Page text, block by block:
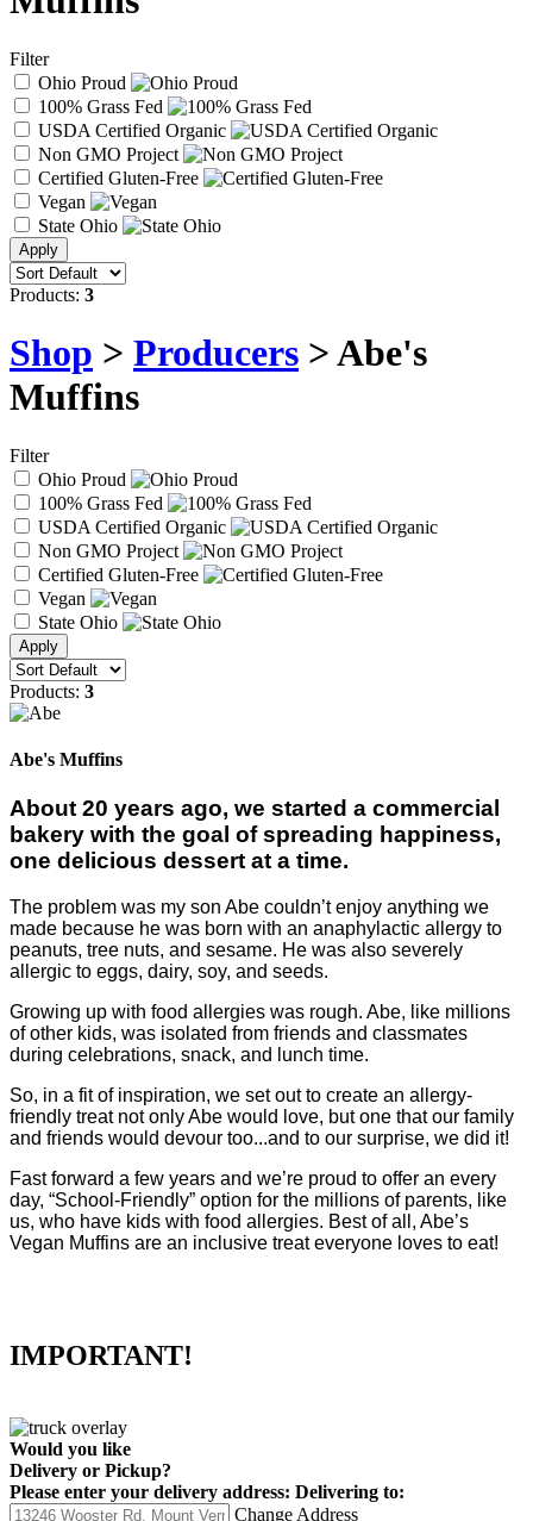
Filter
Ohio Proud
100% Grass Fed
USDA Certified Organic
Non GMO Project
Certified Gluten-Free
Vegan
State Ohio
Products: 3
Shop > Producers > Abe's
Muffins
Filter
Ohio Proud
100% Grass Fed
USDA Certified Organic
Non GMO Project
Certified Gluten-Free
Vegan
State Ohio
Products: 3
Abe's Muffins
About 20 years ago, we started a commercial
bakery with the goal of spreading happiness,
one delicious dessert at a time.
The problem was my son Abe couldn’t enjoy anything we
made because he was born with an anaphylactic allergy to
peanuts, tree nuts, and sesame. He was also severely
allergic to eggs, dairy, soy, and seeds.
Growing up with food allergies was rough. Abe, like millions
of other kids, was isolated from friends and classmates
during celebrations, snack, and lunch time.
So, in a fit of inspiration, we set out to create an allergy-
friendly treat not only Abe would love, but one that our family
and friends would devour too...and to our surprise, we did it!
Fast forward a few years and we’re proud to offer an every
day, “School-Friendly” option for the millions of parents, like
us, who have kids with food allergies. Best of all, Abe’s
Vegan Muffins are an inclusive treat everyone loves to eat!
IMPORTANT!
Would you like
Delivery or Pickup?
Please enter your delivery address: Delivering to:
Change Address